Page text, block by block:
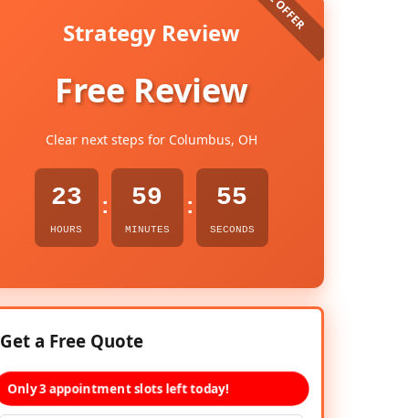
Strategy Review
Free Review
Clear next steps for Columbus, OH
23
HOURS
: 59
MINUTES
: 54
SECONDS
Get a Free Quote
Only 3 appointment slots left today!